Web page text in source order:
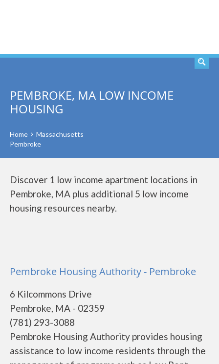
PEMBROKE, MA LOW INCOME
HOUSING
Home
Massachusetts
Pembroke
Discover 1 low income apartment locations in
Pembroke, MA plus additional 5 low income
housing resources nearby.
Pembroke Housing Authority - Pembroke
6 Kilcommons Drive
Pembroke, MA - 02359
(781) 293-3088
Pembroke Housing Authority provides housing
assistance to low income residents through the